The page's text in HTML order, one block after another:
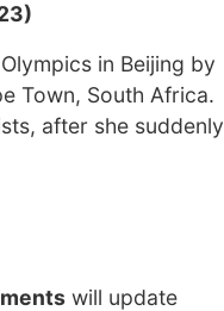
in Beijing by
Town, South Africa.
after she suddenly
will update